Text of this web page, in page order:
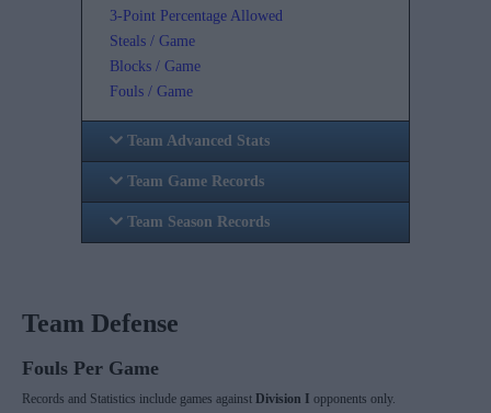
3-Point Percentage Allowed
Steals / Game
Blocks / Game
Fouls / Game
Team Advanced Stats
Team Game Records
Team Season Records
Team Defense
Fouls Per Game
Records and Statistics include games against Division I opponents only.